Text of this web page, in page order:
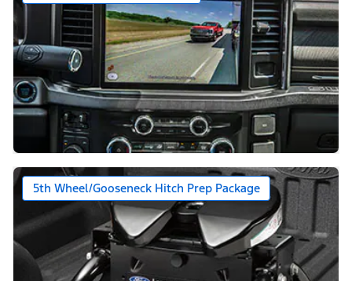
5th Wheel/Gooseneck Hitch Prep Package